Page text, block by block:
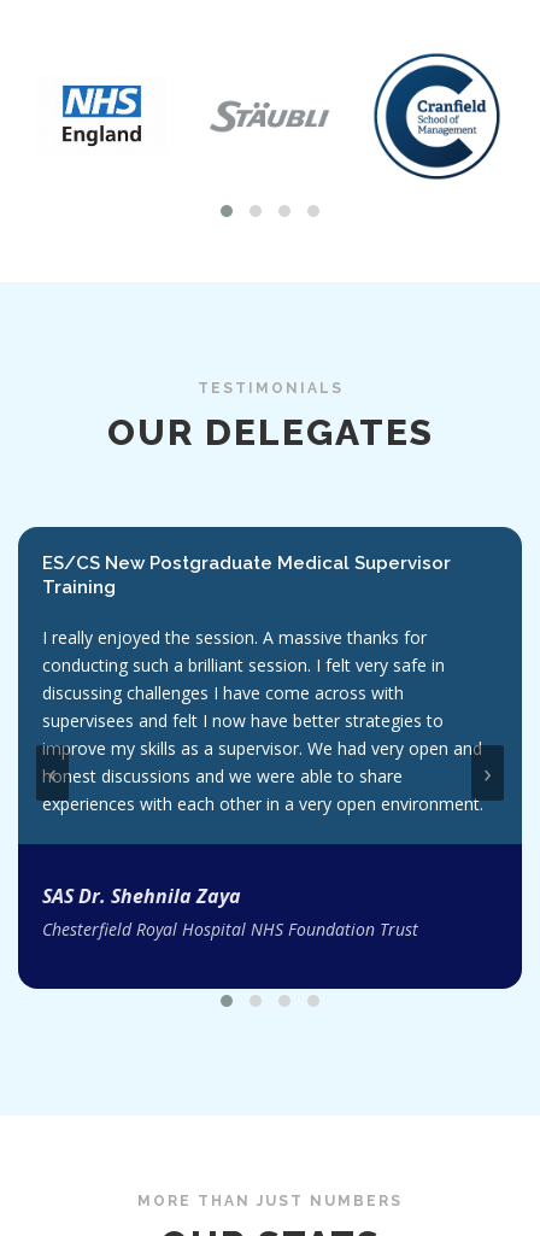
TESTIMONIALS
OUR DELEGATES
SAS Dr. Shehnila Zaya
Chesterfield Royal Hospital NHS Foundation Trust
ES/CS New Postgraduate Medical Supervisor
Training
I really enjoyed the session. A massive thanks for
conducting such a brilliant session. I felt very safe in
discussing challenges I have come across with
supervisees and felt I now have better strategies to
improve my skills as a supervisor. We had very open and
honest discussions and we were able to share
experiences with each other in a very open environment.
‹ ›
MORE THAN JUST NUMBERS